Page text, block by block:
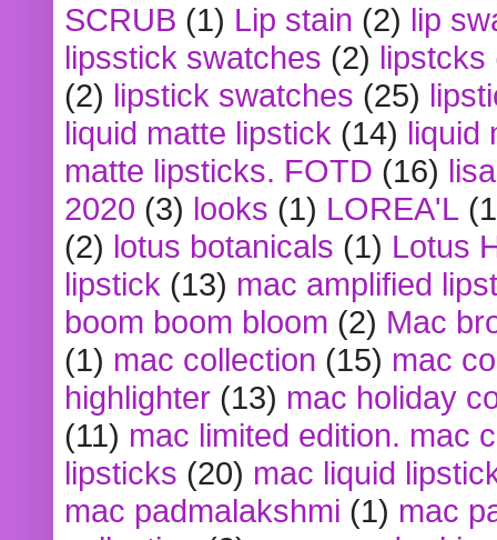
SCRUB (1) Lip stain (2) lip
lipsstick swatches (2) lipstcks
(2) lipstick swatches (25)
liquid matte lipstick (14) liquid
matte lipsticks. FOTD (16)
2020 (3) looks (1) LOREA'L
(2) lotus botanicals (1) Lotus
lipstick (13) mac amplified
boom boom bloom (2) Mac
(1) mac collection (15) mac
highlighter (13) mac holiday
(11) mac limited edition. mac
lipsticks (20) mac liquid
mac padmalakshmi (1) mac